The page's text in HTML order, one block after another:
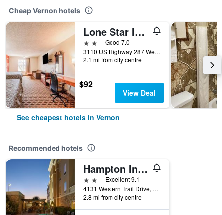
Cheap Vernon hotels
Lone Star Inn By OYO Vernon Texas Hwy 287
2 starsGood 7.0
3110 US Highway 287 West, Vernon, TX, United States
2.1 mi from city centre
$92
View Deal
See cheapest hotels in Vernon
Recommended hotels
Hampton Inn Vernon
2 stars Excellent 9.1
4131 Western Trail Drive, Vernon, TX, United States
2.8 mi from city centre